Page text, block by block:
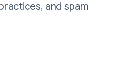
and spam